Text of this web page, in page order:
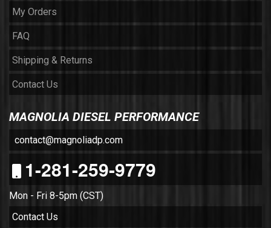
My Orders
FAQ
Shipping & Returns
Contact Us
MAGNOLIA DIESEL PERFORMANCE
contact@magnoliadp.com
1-281-259-9779
Mon - Fri 8-5pm (CST)
Contact Us